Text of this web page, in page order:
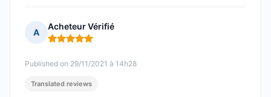
A
Acheteur Vérifié
Rating: 5 out of 5
Published on 29/11/2021 à 14h28
Translated reviews